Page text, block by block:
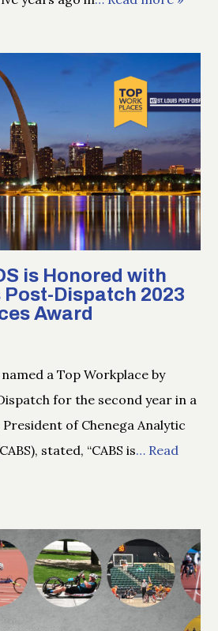
is Honored with
Post-Dispatch 2023
Award
a Top Workplace by
for the second year in a
of Chenega Analytic
stated, “CABS is… Read